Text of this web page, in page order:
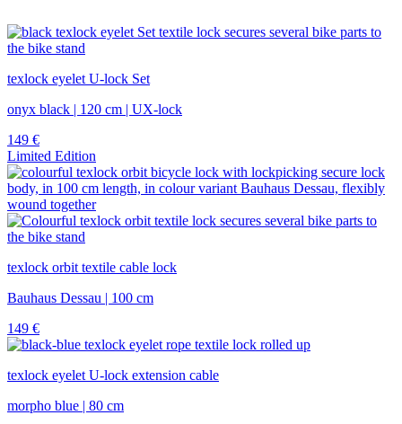
texlock eyelet U-lock Set
onyx black | 120 cm | UX-lock
149 €
Limited Edition
texlock orbit textile cable lock
Bauhaus Dessau | 100 cm
149 €
texlock eyelet U-lock extension cable
morpho blue | 80 cm